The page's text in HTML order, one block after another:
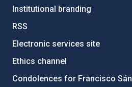
Institutional branding
RSS
Electronic services site
Ethics channel
Condolences for Francisco